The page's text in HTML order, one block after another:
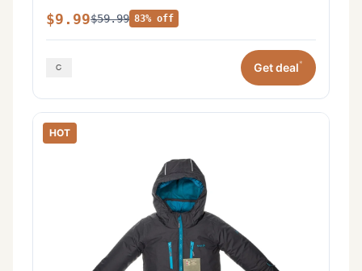
$9.99$59.99 83% off
Get deal*
HOT